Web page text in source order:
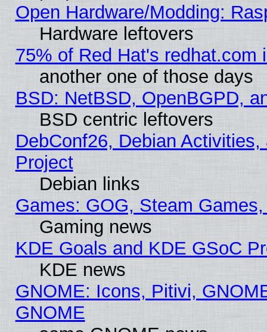
Open Hardware/Modding:
Hardware leftovers
75% of Red Hat's redhat.com
another one of those days
BSD: NetBSD, OpenBGPD,
BSD centric leftovers
DebConf26, Debian
Project
Debian links
Games: GOG, Steam
Gaming news
KDE Goals and KDE GSoC
KDE news
GNOME: Icons, Pitivi,
GNOME